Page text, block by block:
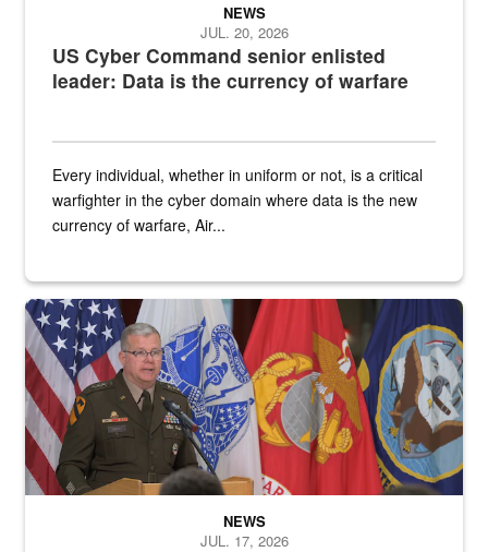
US Cyber Command senior enlisted
leader: Data is the currency of warfare
NEWS
JUL. 20, 2026
Every individual, whether in uniform or not, is a critical
warfighter in the cyber domain where data is the new
currency of warfare, Air...
An Army Lieutenant General stands at a podium with military flags
NEWS
JUL. 17, 2026